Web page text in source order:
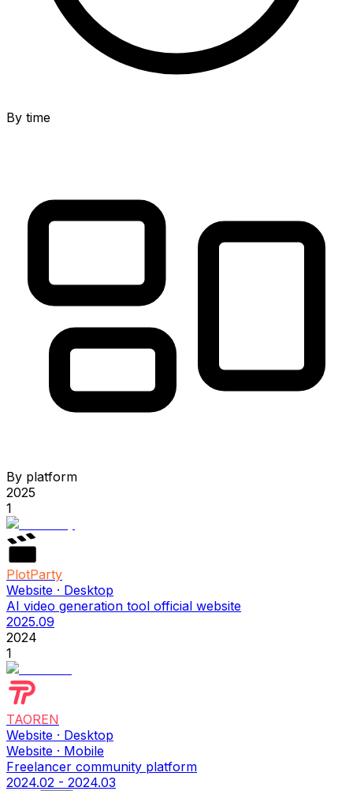
By time
By platform
2025
1
PlotParty
Website · Desktop
AI video generation tool official website
2025.09
2024
1
TAOREN
Website · Desktop
Website · Mobile
Freelancer community platform
2024.02 - 2024.03